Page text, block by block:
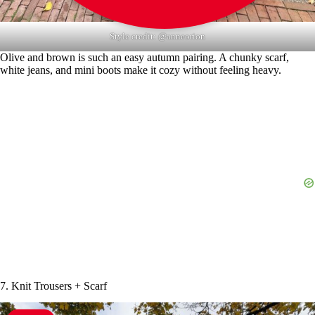
Style credit: @anneorion
Olive and brown is such an easy autumn pairing. A chunky scarf,
white jeans, and mini boots make it cozy without feeling heavy.
7. Knit Trousers + Scarf